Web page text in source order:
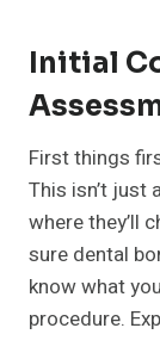
Initial
First things
This isn’t just
where they’ll
sure dental
know what
procedure.